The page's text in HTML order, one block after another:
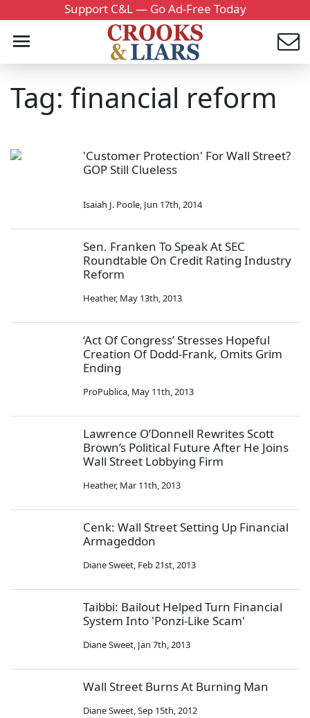
Support C&L — Go Ad-Free Today
Tag: financial reform
'Customer Protection' For Wall Street?
GOP Still Clueless
Isaiah J. Poole, Jun 17th, 2014
Sen. Franken To Speak At SEC
Roundtable On Credit Rating Industry
Reform
Heather, May 13th, 2013
‘Act Of Congress’ Stresses Hopeful
Creation Of Dodd-Frank, Omits Grim
Ending
ProPublica, May 11th, 2013
Lawrence O’Donnell Rewrites Scott
Brown’s Political Future After He Joins
Wall Street Lobbying Firm
Heather, Mar 11th, 2013
Cenk: Wall Street Setting Up Financial
Armageddon
Diane Sweet, Feb 21st, 2013
Taibbi: Bailout Helped Turn Financial
System Into 'Ponzi-Like Scam'
Diane Sweet, Jan 7th, 2013
Wall Street Burns At Burning Man
Diane Sweet,Sep 15th, 2012